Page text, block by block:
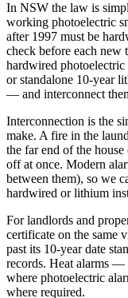
In NSW the law is
working photoelectric
after 1997 must be
check before each
hardwired
or standalone 10-year
— and interconnect
Interconnection is the
make. A fire in the
the far end of the
off at once. Modern
between them), so we
hardwired or lithium
For landlords and
certificate on the same
past its 10-year date
records. Heat alarms —
where photoelectric
where required.